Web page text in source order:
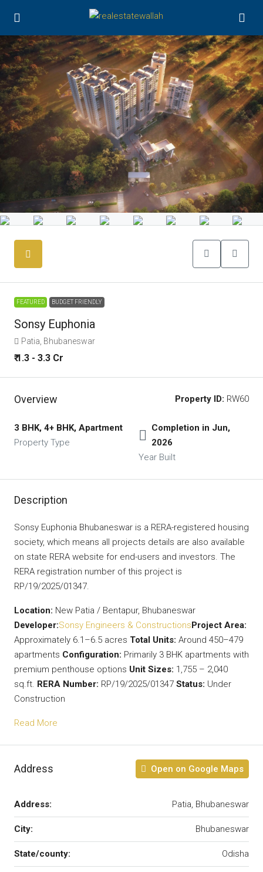
FEATURED BUDGET FRIENDLY
Sonsy Euphonia
Patia, Bhubaneswar
₹ 1.3 - 3.3 Cr
Overview Property ID: RW60
3 BHK, 4+ BHK, Apartment
Property Type
Completion in Jun,
2026
Year Built
Description
Sonsy Euphonia Bhubaneswar is a RERA-registered housing
society, which means all projects details are also available
on state RERA website for end-users and investors. The
RERA registration number of this project is
RP/19/2025/01347.
Location: New Patia / Bentapur, Bhubaneswar
Developer:Sonsy Engineers & ConstructionsProject Area:
Approximately 6.1–6.5 acres Total Units: Around 450–479
apartments Configuration: Primarily 3 BHK apartments with
premium penthouse options Unit Sizes: 1,755 – 2,040
sq.ft. RERA Number: RP/19/2025/01347 Status: Under
Construction
Read More
Address Open on Google Maps
Address: Patia, Bhubaneswar
City: Bhubaneswar
State/county: Odisha